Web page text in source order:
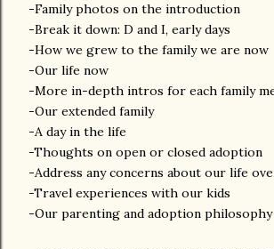
-Family photos on the introduction
-Break it down: D and I, early days
-How we grew to the family we are now
-Our life now
-More in-depth intros for each family
-Our extended family
-A day in the life
-Thoughts on open or closed adoption
-Address any concerns about our life
-Travel experiences with our kids
-Our parenting and adoption philosophy